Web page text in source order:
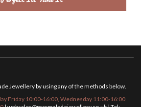
Jewellery by using any of the methods below.
Friday 10:00-16:00, Wednesday 11:00-16:00